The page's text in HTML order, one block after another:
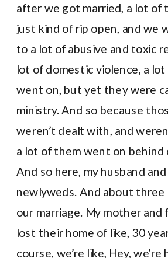
after we got married, a lot of
just kind of rip open, and we
to a lot of abusive and toxic
lot of domestic violence, a
went on, but yet they were
ministry. And so because
weren’t dealt with, and
a lot of them went on behind
And so here, my husband
newlyweds. And about
our marriage. My mother
lost their home of like, 30
course, we’re like, Hey, we’re